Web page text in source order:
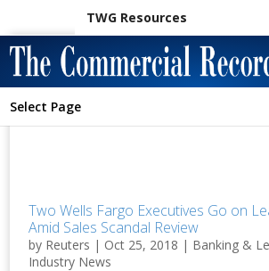
TWG Resources
Select Page
Two Wells Fargo Executives Go on
Amid Sales Scandal Review
by Reuters | Oct 25, 2018 | Banking &
Industry News